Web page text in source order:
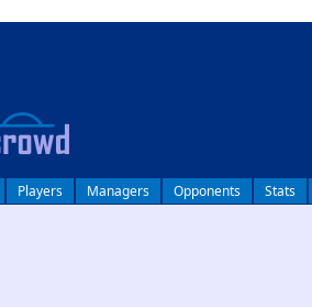
Players Managers Opponents Stats